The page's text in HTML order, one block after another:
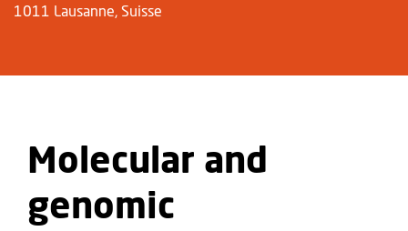
1011 Lausanne, Suisse
Molecular and
genomic